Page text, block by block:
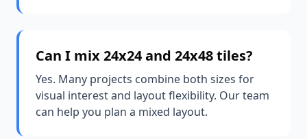
Can I mix 24x24 and 24x48 tiles?
Yes. Many projects combine both sizes for
visual interest and layout flexibility. Our team
can help you plan a mixed layout.